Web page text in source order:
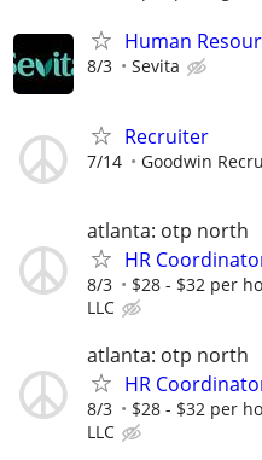
Human
8/3 Sevita
Recruiter
7/14 Goodwin
atlanta: otp north
HR
8/3 $28 - $32 per
LLC
atlanta: otp north
HR
8/3 $28 - $32 per
LLC